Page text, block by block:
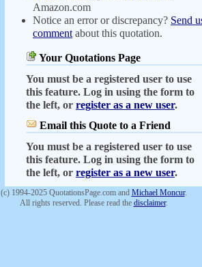
Amazon.com
Notice an error or discrepancy? Send
comment about this quotation.
Your Quotations Page
You must be a registered user to use
this feature. Log in using the form to
the left, or register as a new user.
Email this Quote to a Friend
You must be a registered user to use
this feature. Log in using the form to
the left, or register as a new user.
(c) 1994-2025 QuotationsPage.com and Michael Moncur.
All rights reserved. Please read the disclaimer.